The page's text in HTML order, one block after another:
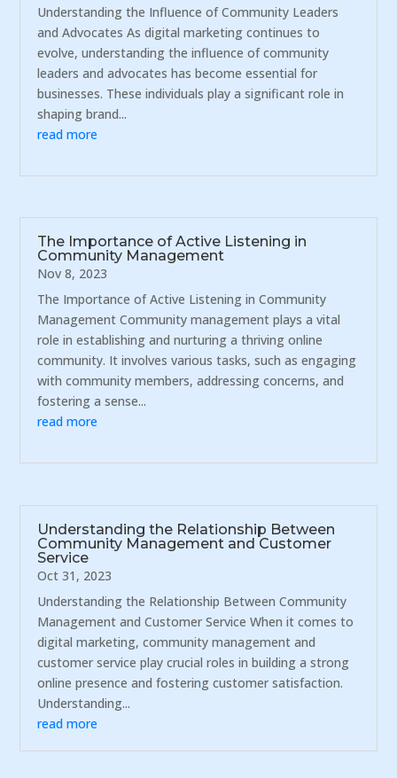
Understanding the Influence of Community Leaders
and Advocates As digital marketing continues to
evolve, understanding the influence of community
leaders and advocates has become essential for
businesses. These individuals play a significant role in
shaping brand...
read more
The Importance of Active Listening in
Community Management
Nov 8, 2023
The Importance of Active Listening in Community
Management Community management plays a vital
role in establishing and nurturing a thriving online
community. It involves various tasks, such as engaging
with community members, addressing concerns, and
fostering a sense...
read more
Understanding the Relationship Between
Community Management and Customer
Service
Oct 31, 2023
Understanding the Relationship Between Community
Management and Customer Service When it comes to
digital marketing, community management and
customer service play crucial roles in building a strong
online presence and fostering customer satisfaction.
Understanding...
read more